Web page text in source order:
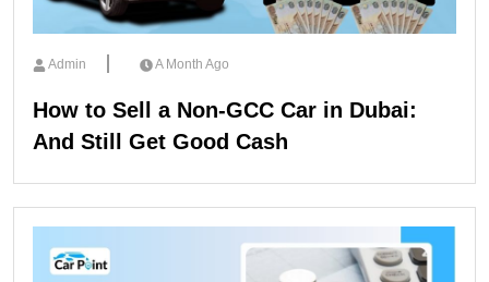
Admin A Month Ago
How to Sell a Non-GCC Car in Dubai:
And Still Get Good Cash